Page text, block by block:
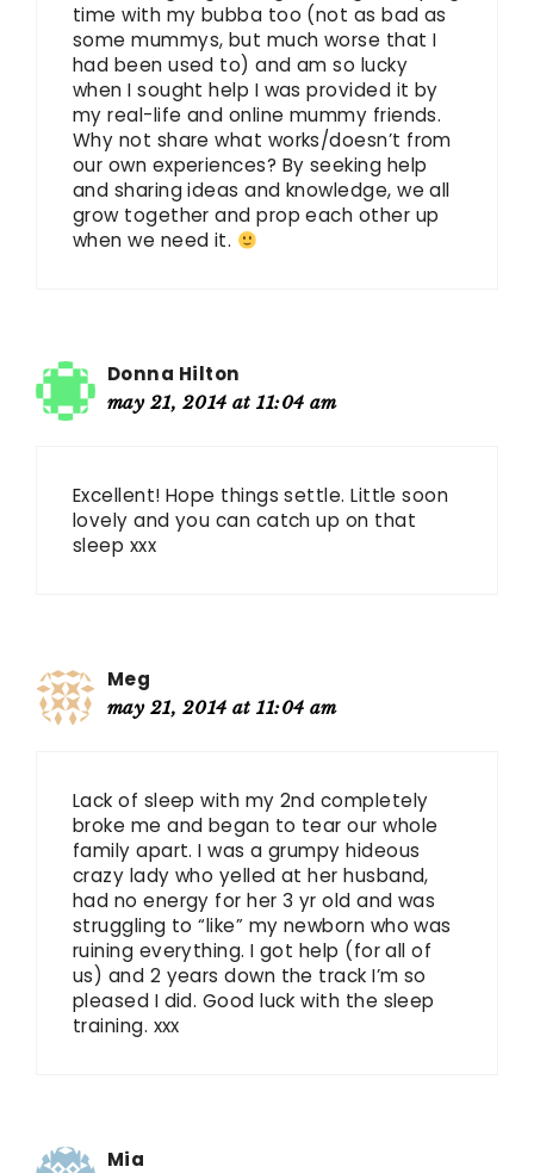
time with my bubba too (not as bad as
some mummys, but much worse that I
had been used to) and am so lucky
when I sought help I was provided it by
my real-life and online mummy friends.
Why not share what works/doesn’t from
our own experiences? By seeking help
and sharing ideas and knowledge, we all
grow together and prop each other up
when we need it.
Donna Hilton
may 21, 2014 at 11:04 am
Excellent! Hope things settle. Little soon
lovely and you can catch up on that
sleep xxx
Meg
may 21, 2014 at 11:04 am
Lack of sleep with my 2nd completely
broke me and began to tear our whole
family apart. I was a grumpy hideous
crazy lady who yelled at her husband,
had no energy for her 3 yr old and was
struggling to “like” my newborn who was
ruining everything. I got help (for all of
us) and 2 years down the track I’m so
pleased I did. Good luck with the sleep
training. xxx
Mia